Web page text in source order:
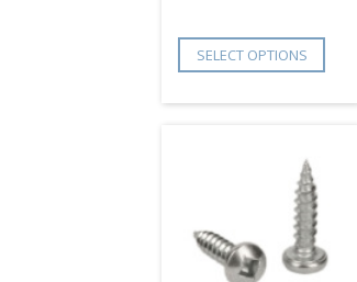
SELECT OPTIONS